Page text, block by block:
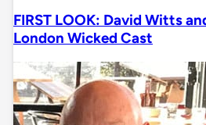
FIRST LOOK: David Witts
London Wicked Cast